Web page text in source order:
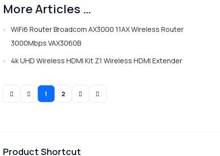
More Articles …
WiFi6 Router Broadcom AX3000 11AX Wireless Router
3000Mbps VAX3060B
4k UHD Wireless HDMI Kit Z1 Wireless HDMI Extender
1 2
Product Shortcut